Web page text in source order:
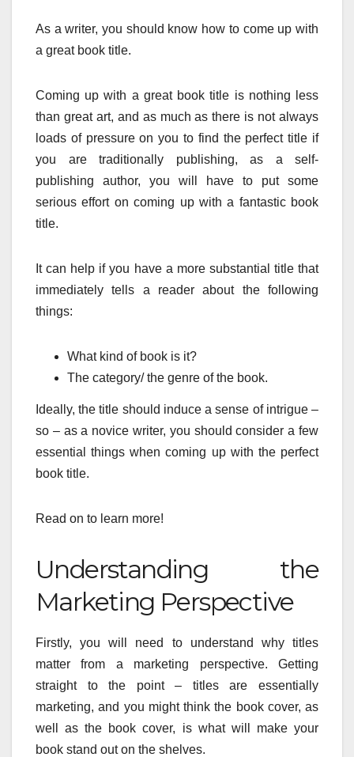
As a writer, you should know how to come up with
a great book title.
Coming up with a great book title is nothing less
than great art, and as much as there is not always
loads of pressure on you to find the perfect title if
you are traditionally publishing, as a self-
publishing author, you will have to put some
serious effort on coming up with a fantastic book
title.
It can help if you have a more substantial title that
immediately tells a reader about the following
things:
What kind of book is it?
The category/ the genre of the book.
Ideally, the title should induce a sense of intrigue –
so – as a novice writer, you should consider a few
essential things when coming up with the perfect
book title.
Read on to learn more!
Understanding the
Marketing Perspective
Firstly, you will need to understand why titles
matter from a marketing perspective. Getting
straight to the point – titles are essentially
marketing, and you might think the book cover, as
well as the book cover, is what will make your
book stand out on the shelves.